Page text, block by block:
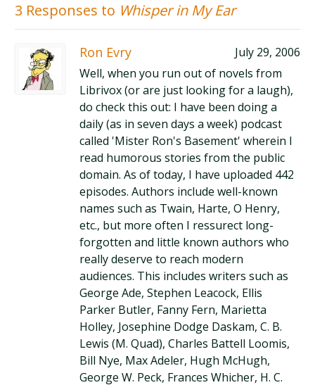
3 Responses to Whisper in My Ear
Ron Evry
July 29, 2006
Well, when you run out of novels from
Librivox (or are just looking for a laugh),
do check this out: I have been doing a
daily (as in seven days a week) podcast
called 'Mister Ron's Basement' wherein I
read humorous stories from the public
domain. As of today, I have uploaded 442
episodes. Authors include well-known
names such as Twain, Harte, O Henry,
etc., but more often I ressurect long-
forgotten and little known authors who
really deserve to reach modern
audiences. This includes writers such as
George Ade, Stephen Leacock, Ellis
Parker Butler, Fanny Fern, Marietta
Holley, Josephine Dodge Daskam, C. B.
Lewis (M. Quad), Charles Battell Loomis,
Bill Nye, Max Adeler, Hugh McHugh,
George W. Peck, Frances Whicher, H. C.